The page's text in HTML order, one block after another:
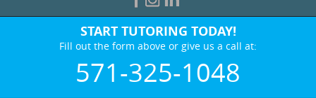
START TUTORING TODAY!
Fill out the form above or give us a call at:
571-325-1048